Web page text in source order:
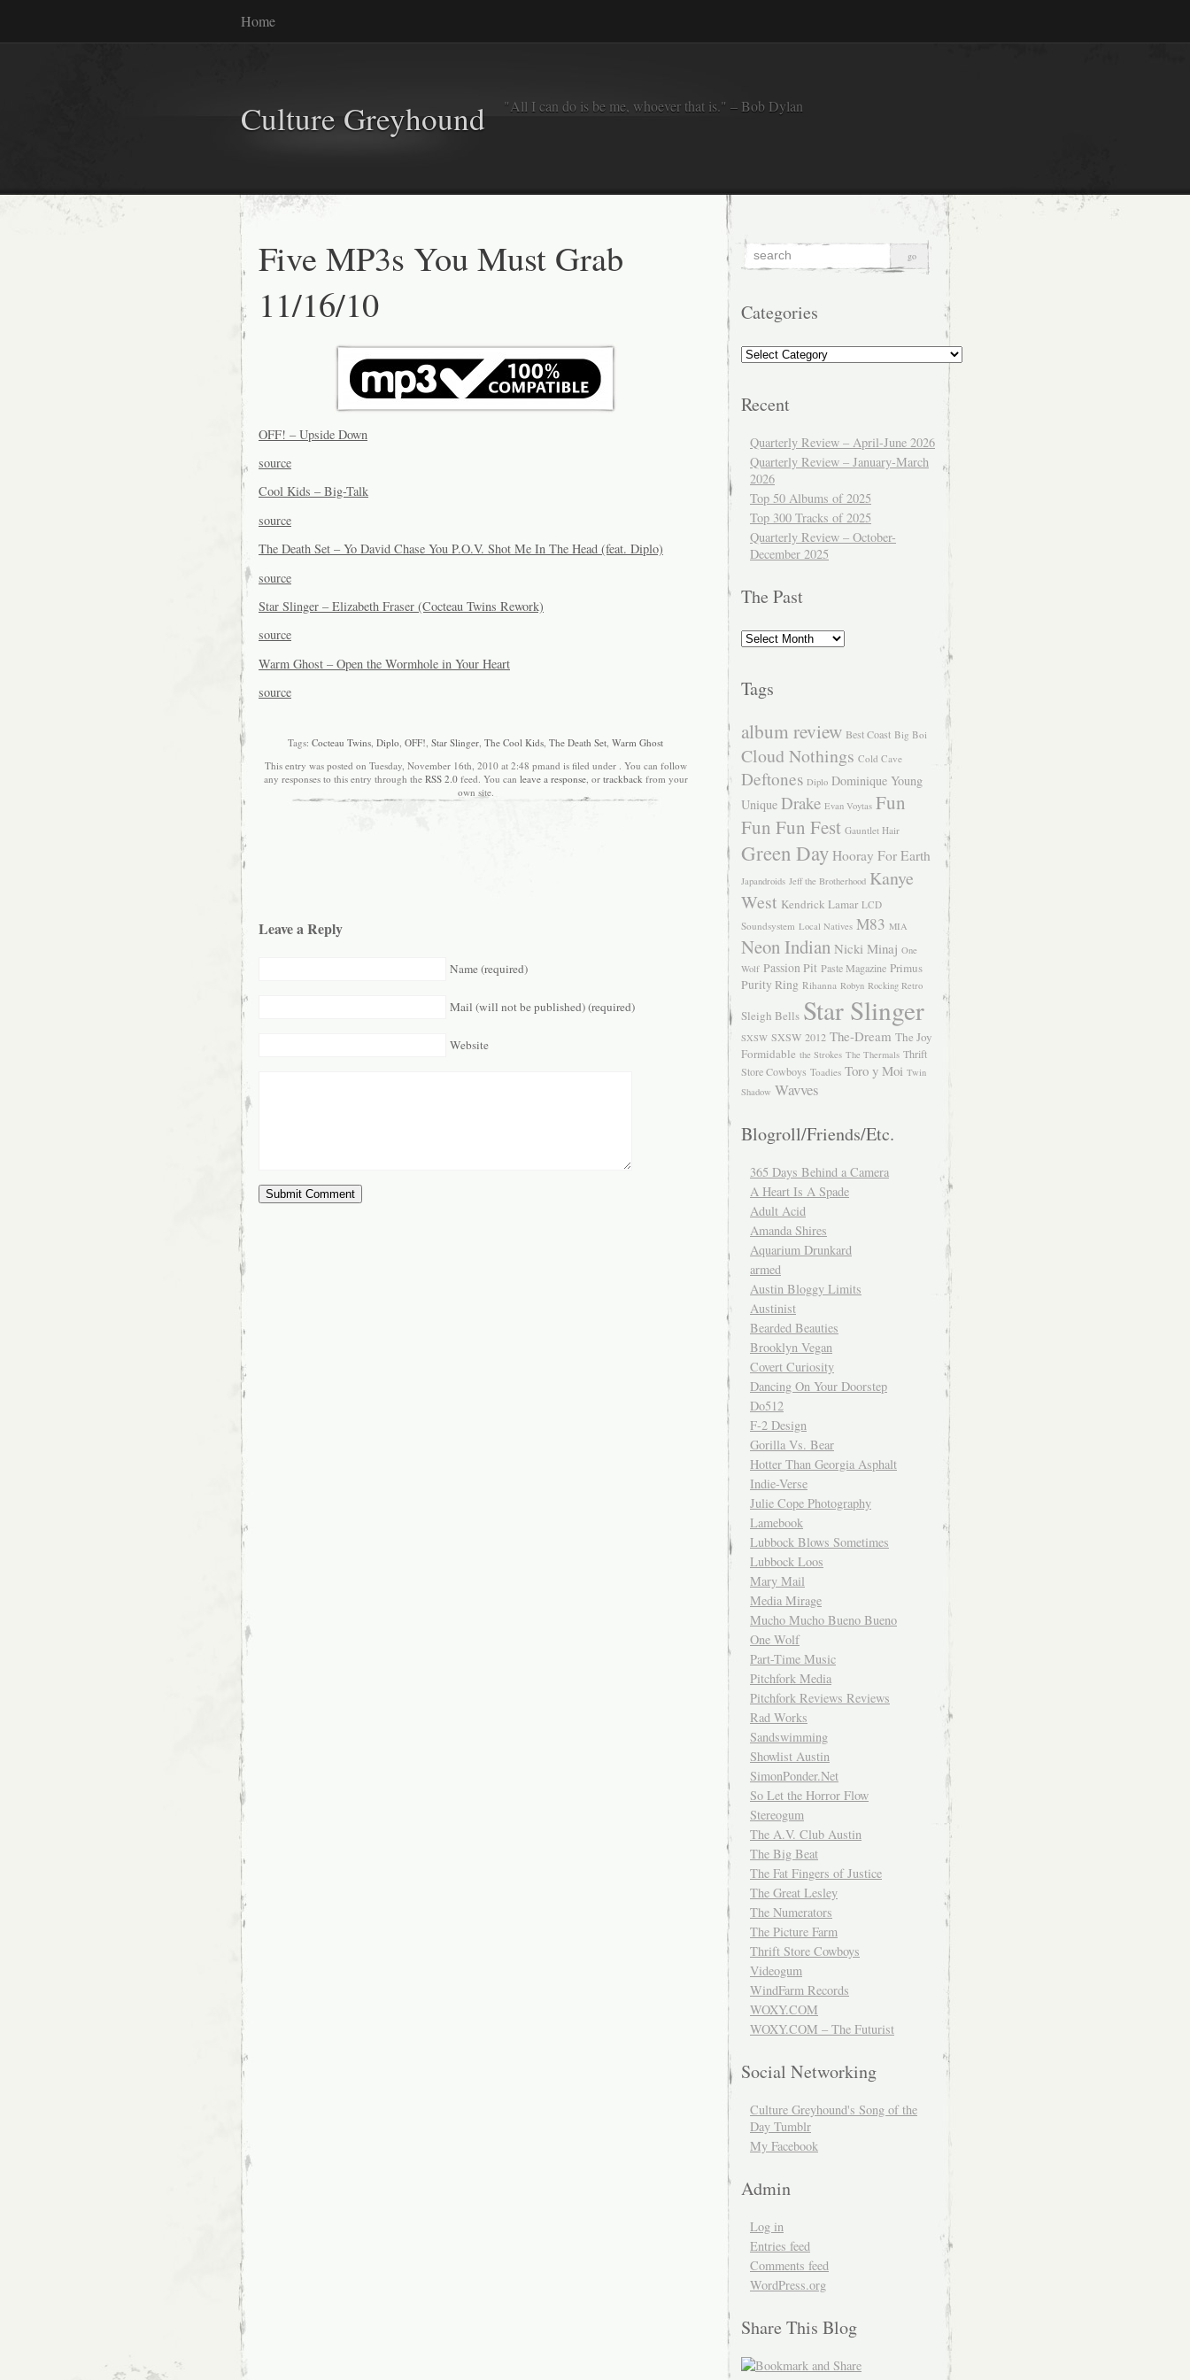
Home
Culture Greyhound "All I can do is be me, whoever that is." – Bob Dylan
Five MP3s You Must Grab
11/16/10
OFF! – Upside Down
source
Cool Kids – Big-Talk
source
The Death Set – Yo David Chase You P.O.V. Shot Me In The Head (feat. Diplo)
source
Star Slinger – Elizabeth Fraser (Cocteau Twins Rework)
source
Warm Ghost – Open the Wormhole in Your Heart
source
Tags: Cocteau Twins, Diplo, OFF!, Star Slinger, The Cool Kids, The Death Set, Warm Ghost
This entry was posted on Tuesday, November 16th, 2010 at 2:48 pmand is filed under . You can follow
any responses to this entry through the RSS 2.0feed. You can leave a response, or trackbackfrom your
own site.
Leave a Reply
Name (required)
Mail (will not be published) (required)
Website
Categories
Categories
Recent
Quarterly Review – April-June 2026
Quarterly Review – January-March
2026
Top 50 Albums of 2025
Top 300 Tracks of 2025
Quarterly Review – October-
December 2025
The Past
The
Past
Tags
album review Best Coast Big Boi
Cloud Nothings Cold Cave
Deftones Diplo Dominique Young
Unique Drake Evan Voytas Fun
Fun Fun Fest Gauntlet Hair
Green Day Hooray For Earth
Japandroids Jeff the Brotherhood Kanye
West Kendrick Lamar LCD
Soundsystem Local Natives M83 MIA
Neon Indian Nicki Minaj One
Wolf Passion Pit Paste Magazine Primus
Purity Ring Rihanna Robyn Rocking Retro
Sleigh Bells Star Slinger
SXSW SXSW 2012 The-Dream The Joy
Formidable the Strokes The Thermals Thrift
Store Cowboys Toadies Toro y Moi Twin
Shadow Wavves
Blogroll/Friends/Etc.
365 Days Behind a Camera
A Heart Is A Spade
Adult Acid
Amanda Shires
Aquarium Drunkard
armed
Austin Bloggy Limits
Austinist
Bearded Beauties
Brooklyn Vegan
Covert Curiosity
Dancing On Your Doorstep
Do512
F-2 Design
Gorilla Vs. Bear
Hotter Than Georgia Asphalt
Indie-Verse
Julie Cope Photography
Lamebook
Lubbock Blows Sometimes
Lubbock Loos
Mary Mail
Media Mirage
Mucho Mucho Bueno Bueno
One Wolf
Part-Time Music
Pitchfork Media
Pitchfork Reviews Reviews
Rad Works
Sandswimming
Showlist Austin
SimonPonder.Net
So Let the Horror Flow
Stereogum
The A.V. Club Austin
The Big Beat
The Fat Fingers of Justice
The Great Lesley
The Numerators
The Picture Farm
Thrift Store Cowboys
Videogum
WindFarm Records
WOXY.COM
WOXY.COM – The Futurist
Social Networking
Culture Greyhound's Song of the
Day Tumblr
My Facebook
Admin
Log in
Entries feed
Comments feed
WordPress.org
Share This Blog